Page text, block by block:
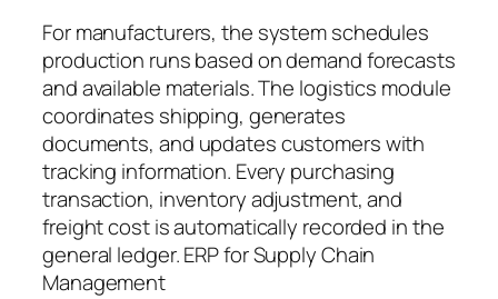
For manufacturers, the system schedules
production runs based on demand forecasts
and available materials. The logistics module
coordinates shipping, generates
documents, and updates customers with
tracking information. Every purchasing
transaction, inventory adjustment, and
freight cost is automatically recorded in the
general ledger. ERP for Supply Chain
Management